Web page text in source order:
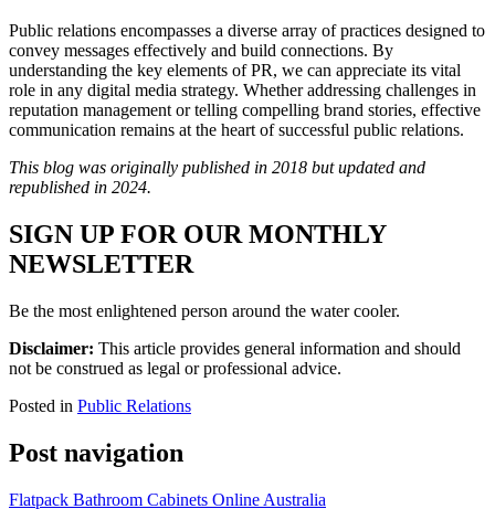
Public relations encompasses a diverse array of practices designed to
convey messages effectively and build connections. By
understanding the key elements of PR, we can appreciate its vital
role in any digital media strategy. Whether addressing challenges in
reputation management or telling compelling brand stories, effective
communication remains at the heart of successful public relations.
This blog was originally published in 2018 but updated and
republished in 2024.
SIGN UP FOR OUR MONTHLY
NEWSLETTER
Be the most enlightened person around the water cooler.
Disclaimer: This article provides general information and should
not be construed as legal or professional advice.
Posted in Public Relations
Post navigation
Flatpack Bathroom Cabinets Online Australia